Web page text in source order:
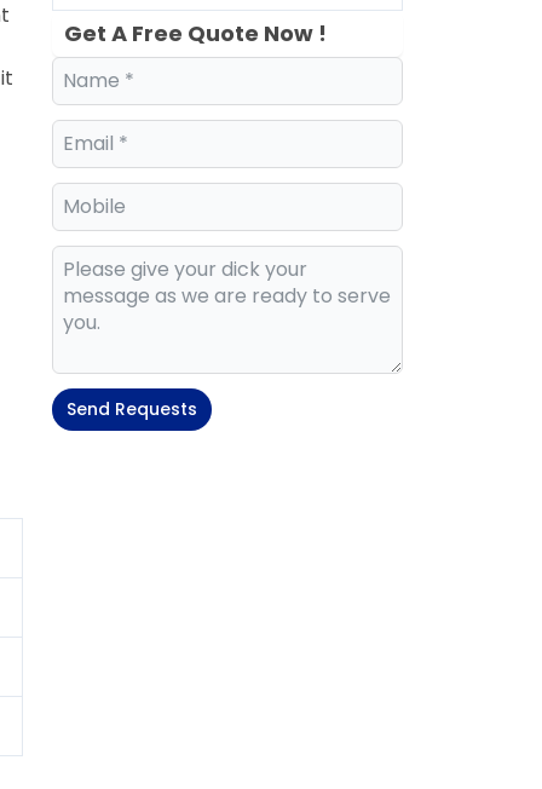
Get A Free Quote Now !
Send Requests